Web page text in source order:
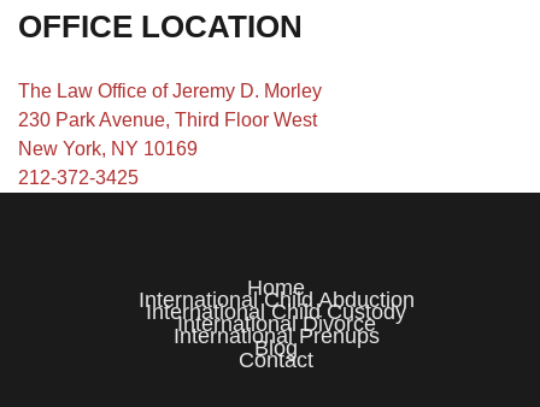
OFFICE LOCATION
The Law Office of Jeremy D. Morley
230 Park Avenue, Third Floor West
New York, NY 10169
212-372-3425
Home
International Child Abduction
International Child Custody
International Divorce
International Prenups
Blog
Contact